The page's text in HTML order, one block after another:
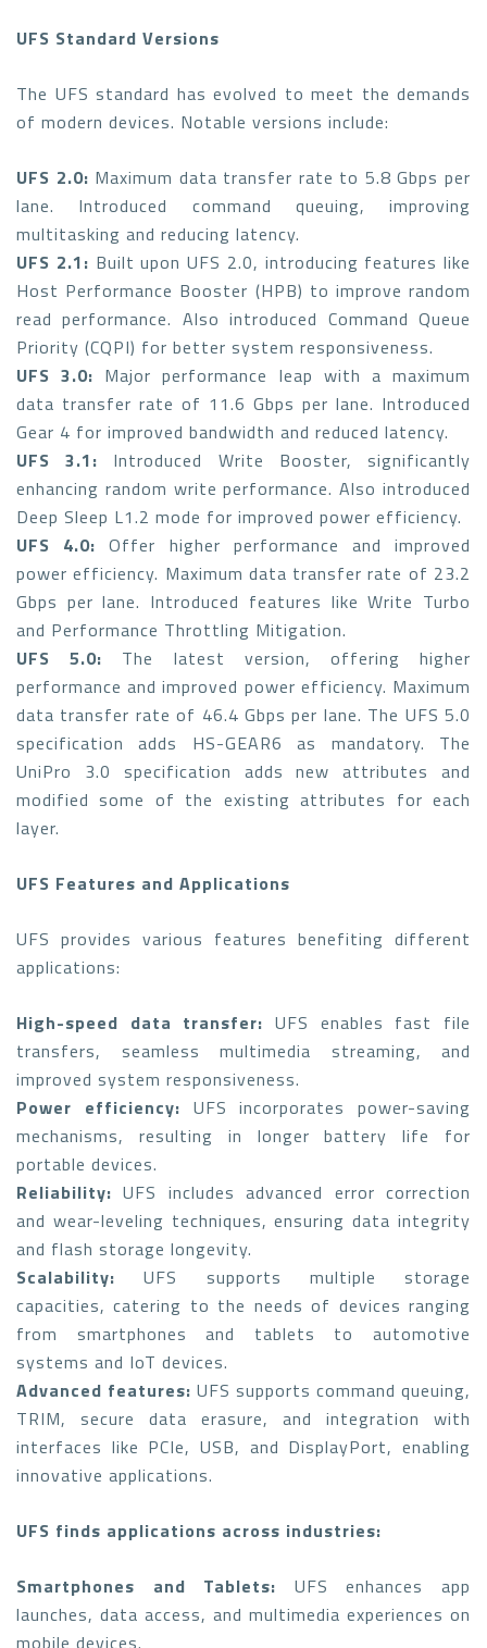
UFS Standard Versions
The UFS standard has evolved to meet the demands
of modern devices. Notable versions include:
UFS 2.0: Maximum data transfer rate to 5.8 Gbps per
lane. Introduced command queuing, improving
multitasking and reducing latency.
UFS 2.1: Built upon UFS 2.0, introducing features like
Host Performance Booster (HPB) to improve random
read performance. Also introduced Command Queue
Priority (CQPI) for better system responsiveness.
UFS 3.0: Major performance leap with a maximum
data transfer rate of 11.6 Gbps per lane. Introduced
Gear 4 for improved bandwidth and reduced latency.
UFS 3.1: Introduced Write Booster, significantly
enhancing random write performance. Also introduced
Deep Sleep L1.2 mode for improved power efficiency.
UFS 4.0: Offer higher performance and improved
power efficiency. Maximum data transfer rate of 23.2
Gbps per lane. Introduced features like Write Turbo
and Performance Throttling Mitigation.
UFS 5.0: The latest version, offering higher
performance and improved power efficiency. Maximum
data transfer rate of 46.4 Gbps per lane. The UFS 5.0
specification adds HS-GEAR6 as mandatory. The
UniPro 3.0 specification adds new attributes and
modified some of the existing attributes for each
layer.
UFS Features and Applications
UFS provides various features benefiting different
applications:
High-speed data transfer: UFS enables fast file
transfers, seamless multimedia streaming, and
improved system responsiveness.
Power efficiency: UFS incorporates power-saving
mechanisms, resulting in longer battery life for
portable devices.
Reliability: UFS includes advanced error correction
and wear-leveling techniques, ensuring data integrity
and flash storage longevity.
Scalability: UFS supports multiple storage
capacities, catering to the needs of devices ranging
from smartphones and tablets to automotive
systems and IoT devices.
Advanced features: UFS supports command queuing,
TRIM, secure data erasure, and integration with
interfaces like PCIe, USB, and DisplayPort, enabling
innovative applications.
UFS finds applications across industries:
Smartphones and Tablets: UFS enhances app
launches, data access, and multimedia experiences on
mobile devices.